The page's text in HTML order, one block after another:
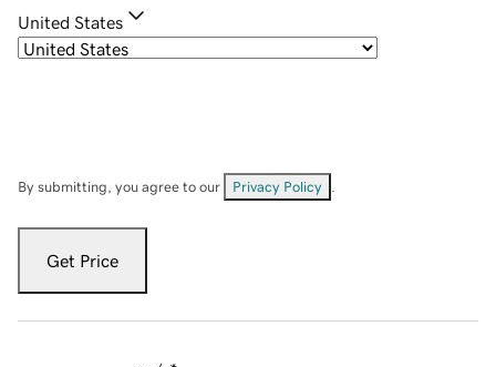
United States
By submitting, you agree to our Privacy Policy
Get Price